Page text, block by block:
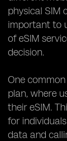
physical SIM
important to
of eSIM
decision.
One
plan, where
their eSIM.
for
data and